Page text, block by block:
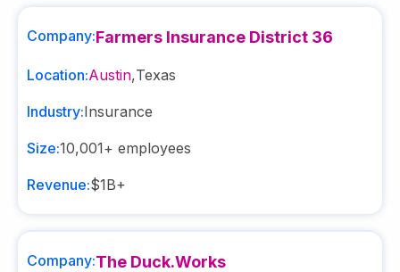
Company:Farmers Insurance District 36
Location:Austin,Texas
Industry:Insurance
Size:10,001+ employees
Revenue:$1B+
Company:The Duck.Works